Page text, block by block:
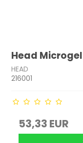
Head
HEAD
216001
53,33 EUR